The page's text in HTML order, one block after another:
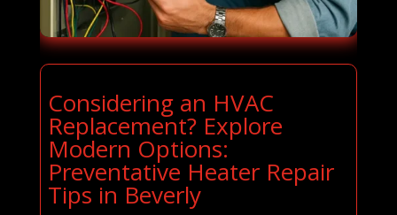
Considering an HVAC
Replacement? Explore
Modern Options:
Preventative Heater Repair
Tips in Beverly